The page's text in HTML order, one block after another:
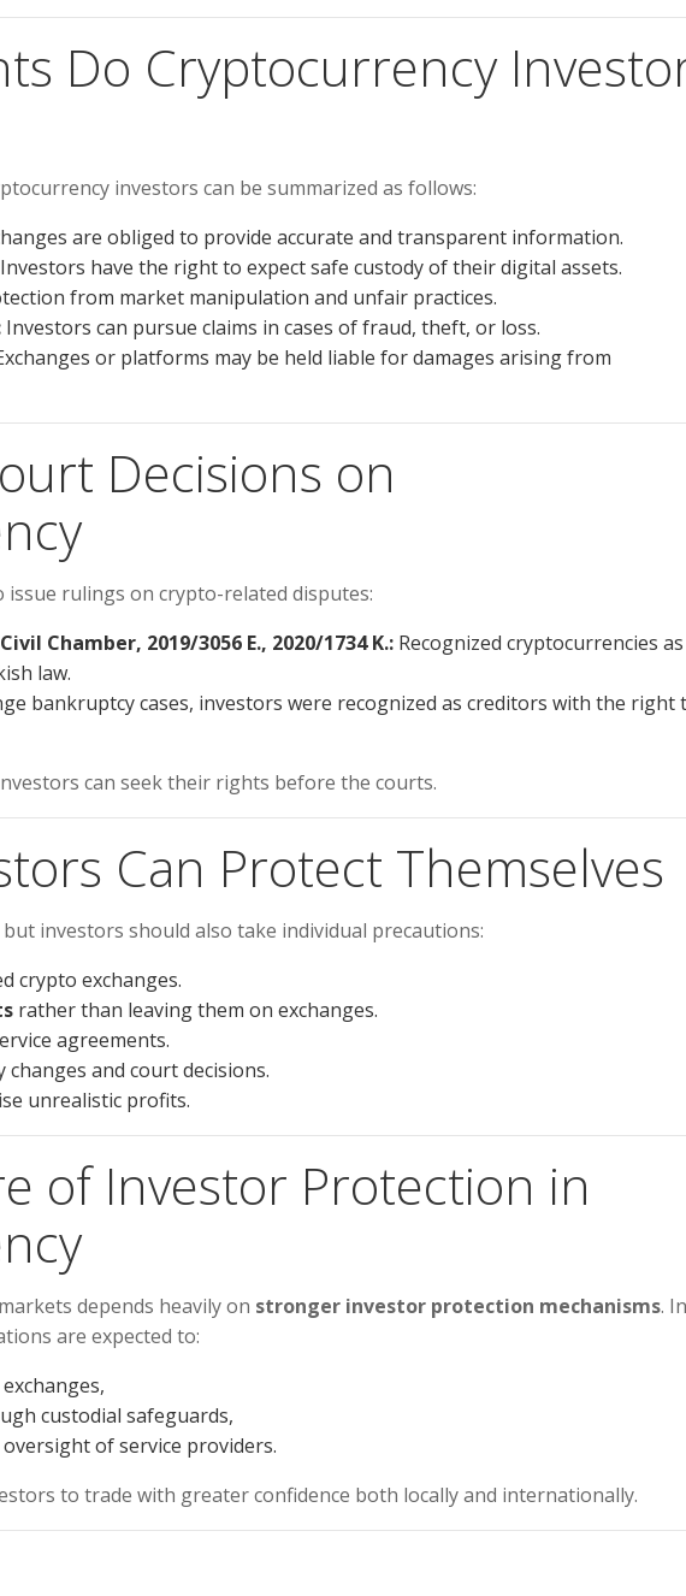
Do Cryptocurrency
investors can be summarized as follows:
are obliged to provide accurate and transparent information.
Investors have the right to expect safe custody of their digital assets.
from market manipulation and unfair practices.
Investors can pursue claims in cases of fraud, theft, or loss.
or platforms may be held liable for damages arising from
Decisions on
rulings on crypto-related disputes:
Chamber, 2019/3056 E., 2020/1734 K.: Recognized cryptocurrencies as
law.
bankruptcy cases, investors were recognized as creditors with the right
can seek their rights before the courts.
Can Protect Themselves
investors should also take individual precautions:
crypto exchanges.
rather than leaving them on exchanges.
agreements.
and court decisions.
unrealistic profits.
of Investor Protection in
depends heavily on stronger investor protection mechanisms. In
are expected to:
custodial safeguards,
of service providers.
to trade with greater confidence both locally and internationally.